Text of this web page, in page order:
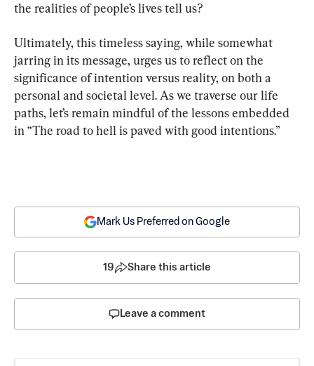
the realities of people’s lives tell us?
Ultimately, this timeless saying, while somewhat
jarring in its message, urges us to reflect on the
significance of intention versus reality, on both a
personal and societal level. As we traverse our life
paths, let’s remain mindful of the lessons embedded
in “The road to hell is paved with good intentions.”
Mark Us Preferred on Google
19 Share this article
Leave a comment